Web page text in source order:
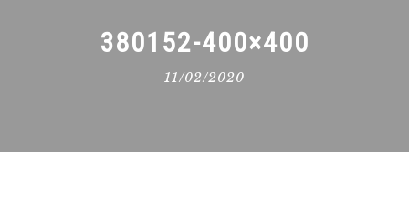
380152-400×400
11/02/2020